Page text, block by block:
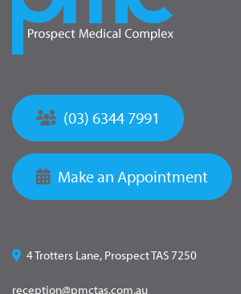
(03) 6344 7991
Make an Appointment
4 Trotters Lane, Prospect TAS 7250
reception@pmctas.com.au